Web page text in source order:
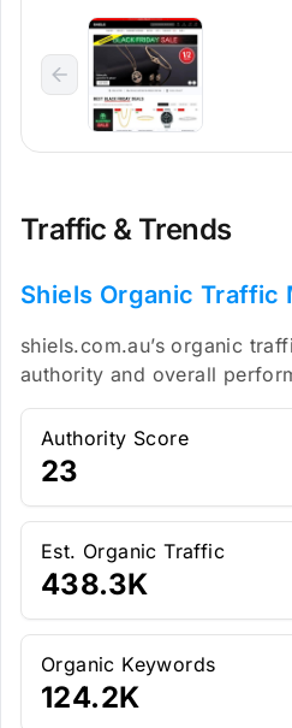
Traffic & Trends
Shiels Organic Traffic
shiels.com.au’s organic
authority and overall
Authority Score
23
Est. Organic Traffic
438.3K
Organic Keywords
124.2K